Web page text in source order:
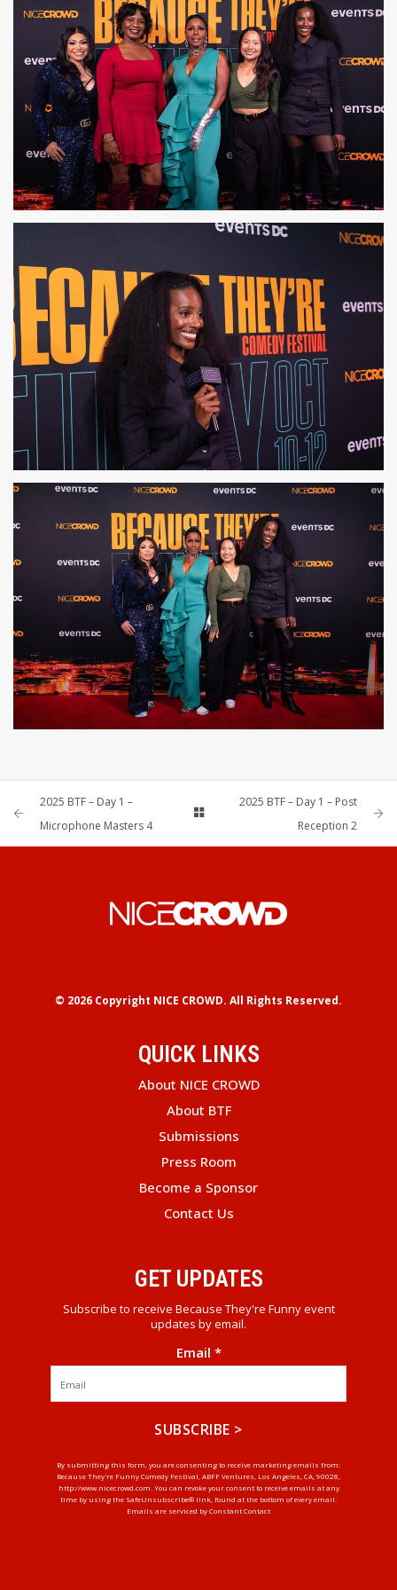
2025 BTF – Day 1 –
Microphone Masters 4
2025 BTF – Day 1 – Post
Reception 2
© 2026 Copyright NICE CROWD. All Rights Reserved.
QUICK LINKS
About NICE CROWD
About BTF
Submissions
Press Room
Become a Sponsor
Contact Us
GET UPDATES
Subscribe to receive Because They're Funny event
updates by email.
Email *
Constant
Contact
Use.
By submitting this form, you are consenting to receive marketing emails from:
Because They're Funny Comedy Festival, ABFF Ventures, Los Angeles, CA, 90028,
http://www.nicecrowd.com. You can revoke your consent to receive emails at any
time by using the SafeUnsubscribe® link, found at the bottom of every email.
Emails are serviced by Constant Contact